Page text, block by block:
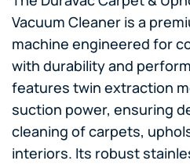
Vacuum Cleaner is a
machine engineered for
with durability and
features twin extraction
suction power, ensuring
cleaning of carpets,
interiors. Its robust